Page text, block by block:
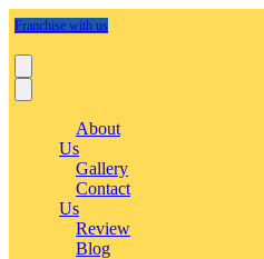
Franchise with us
About
Us
Gallery
Contact
Us
Review
Blog